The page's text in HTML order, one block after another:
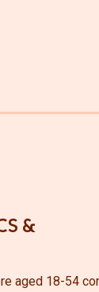
&
aged 18-54